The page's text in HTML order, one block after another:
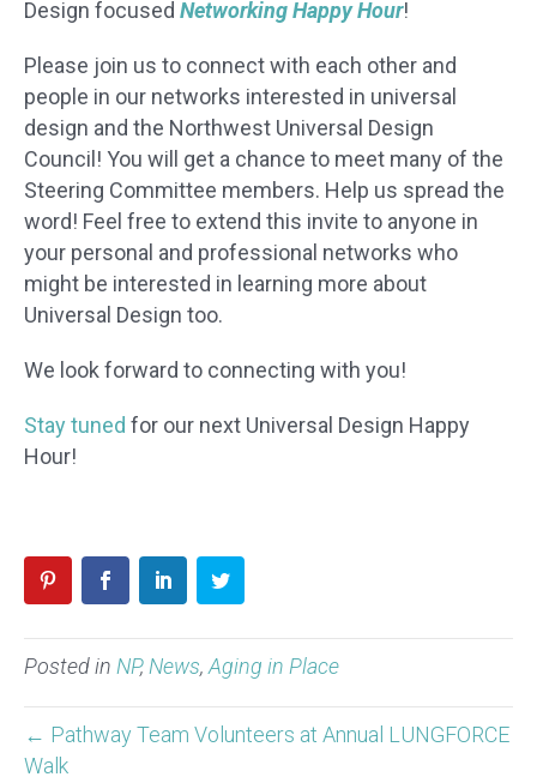
Design focused Networking Happy Hour!
Please join us to connect with each other and
people in our networks interested in universal
design and the Northwest Universal Design
Council! You will get a chance to meet many of the
Steering Committee members. Help us spread the
word! Feel free to extend this invite to anyone in
your personal and professional networks who
might be interested in learning more about
Universal Design too.
We look forward to connecting with you!
Stay tuned for our next Universal Design Happy
Hour!
Posted in NP,News,Aging in Place
← Pathway Team Volunteers at Annual LUNGFORCE
Walk